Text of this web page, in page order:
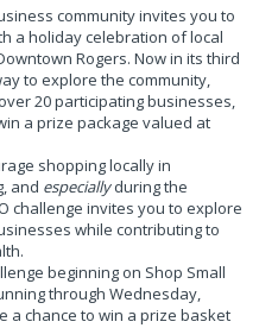
community invites you to
a holiday celebration of local
Rogers. Now in its third
to explore the community,
20 participating businesses,
a prize package valued at
shopping locally in
and especiallyduring the
challenge invites you to explore
while contributing to
beginning on Shop Small
through Wednesday,
a chance to win a prize basket